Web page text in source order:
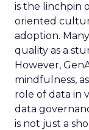
is the linchpin
oriented
adoption.
quality as a
However,
mindfulness,
role of data in
data
is not just a